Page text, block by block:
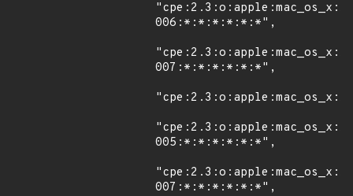
006:*:*:*:*:*:*",
007:*:*:*:*:*:*",
005:*:*:*:*:*:*",
007:*:*:*:*:*:*",